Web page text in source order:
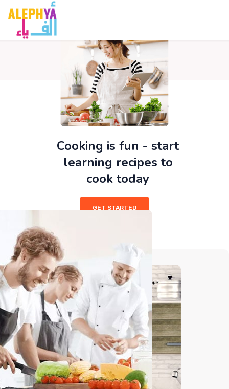
izle hacklink
Cooking is fun - start
learning recipes to
cook today
GET STARTED